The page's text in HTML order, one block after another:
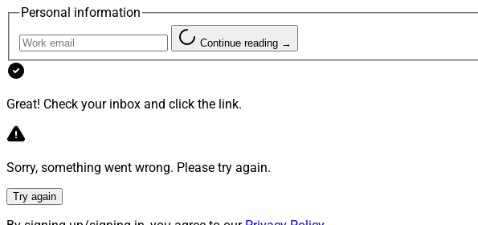
Personal information
Continue reading →
Great! Check your inbox and click the link.
Sorry, something went wrong. Please try again.
Try again